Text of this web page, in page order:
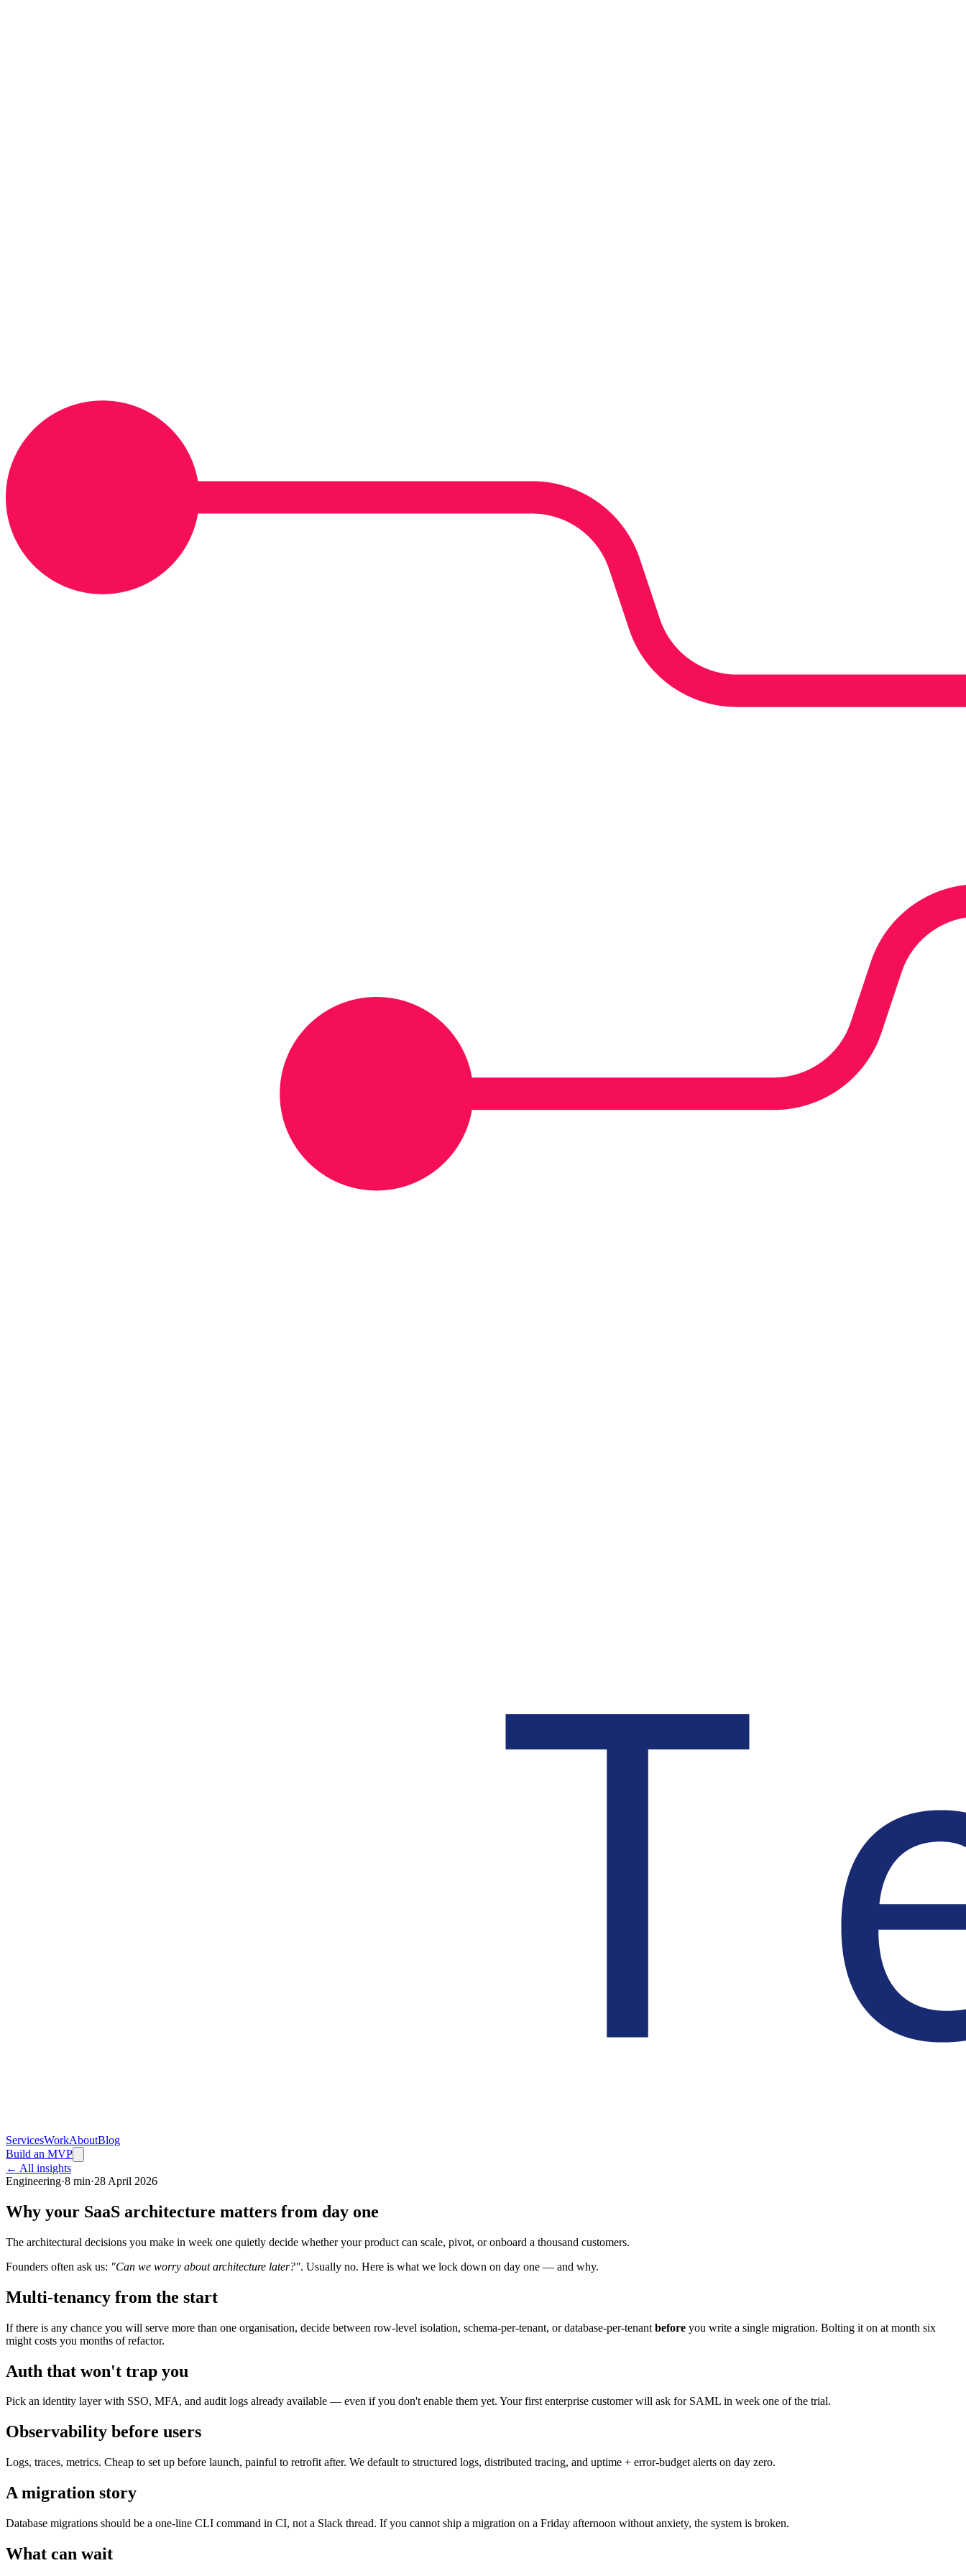
ServicesWorkAboutBlog
Build an MVP
← All insights
Engineering·8 min·28 April 2026
Why your SaaS architecture matters from day one
The architectural decisions you make in week one quietly decide whether your product can scale, pivot, or onboard a thousand customers.
Founders often ask us: "Can we worry about architecture later?". Usually no. Here is what we lock down on day one — and why.
Multi-tenancy from the start
If there is any chance you will serve more than one organisation, decide between row-level isolation, schema-per-tenant, or database-per-tenant before you write a single migration. Bolting it on at month six
might costs you months of refactor.
Auth that won't trap you
Pick an identity layer with SSO, MFA, and audit logs already available — even if you don't enable them yet. Your first enterprise customer will ask for SAML in week one of the trial.
Observability before users
Logs, traces, metrics. Cheap to set up before launch, painful to retrofit after. We default to structured logs, distributed tracing, and uptime + error-budget alerts on day zero.
A migration story
Database migrations should be a one-line CLI command in CI, not a Slack thread. If you cannot ship a migration on a Friday afternoon without anxiety, the system is broken.
What can wait